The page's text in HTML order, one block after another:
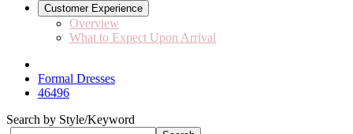
Customer Experience
Overview
What to Expect Upon Arrival
Formal Dresses
46496
Search by Style/Keyword